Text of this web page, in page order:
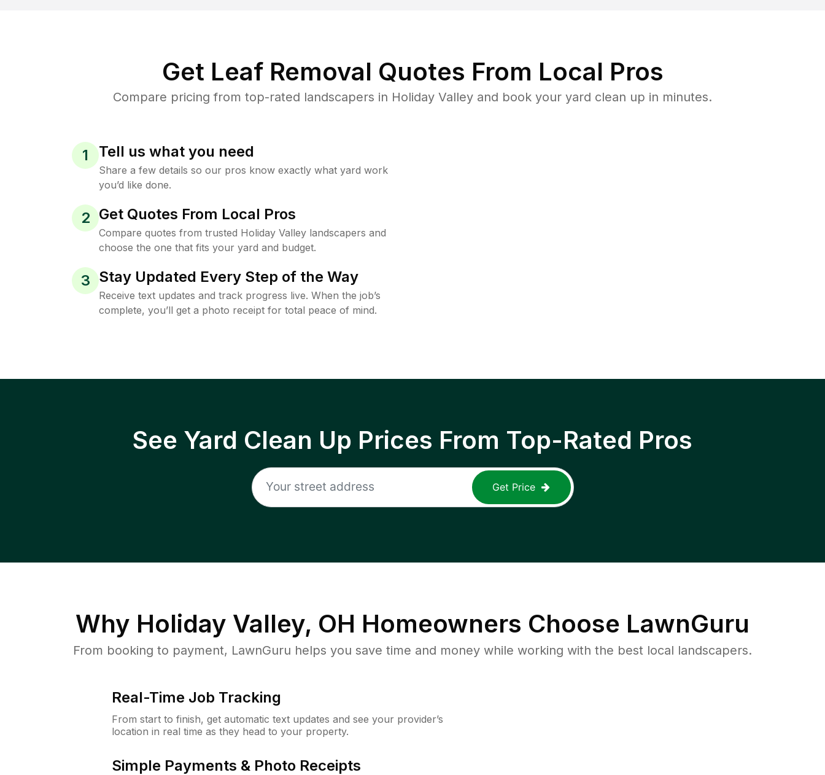
Get Leaf Removal Quotes From Local Pros
Compare pricing from top-rated landscapers in Holiday Valley and book your yard clean up in minutes.
1 Tell us what you need
Share a few details so our pros know exactly what yard work
you’d like done.
2 Get Quotes From Local Pros
Compare quotes from trusted Holiday Valley landscapers and
choose the one that fits your yard and budget.
3 Stay Updated Every Step of the Way
Receive text updates and track progress live. When the job’s
complete, you’ll get a photo receipt for total peace of mind.
See Yard Clean Up Prices From Top-Rated Pros
Get Price
Why Holiday Valley, OH Homeowners Choose LawnGuru
From booking to payment, LawnGuru helps you save time and money while working with the best local landscapers.
Real-Time Job Tracking
From start to finish, get automatic text updates and see your provider’s
location in real time as they head to your property.
Simple Payments & Photo Receipts